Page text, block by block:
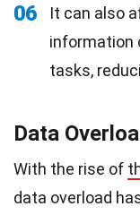
06
It can also
information
tasks,
Data
With the rise of
data overload